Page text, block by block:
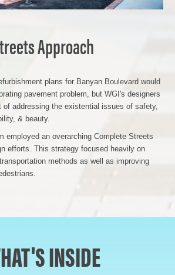
Approach
plans for Banyan Boulevard would
pavement problem, but WGI's designers
of addressing the existential issues of safety,
& beauty.
employed an overarching Complete Streets
efforts. This strategy focused heavily on
methods as well as improving
INSIDE